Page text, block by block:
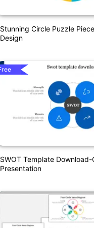
Stunning Circle Puzzle
Design
SWOT Template
Presentation